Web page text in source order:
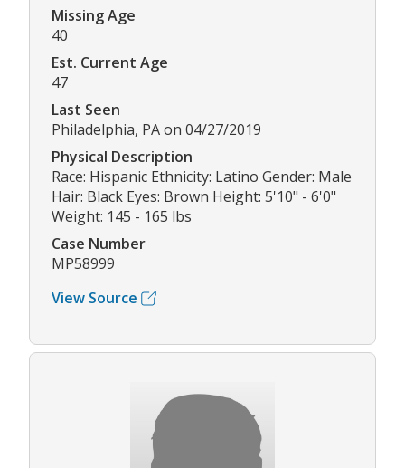
Missing Age
40
Est. Current Age
47
Last Seen
Philadelphia, PA on 04/27/2019
Physical Description
Race: Hispanic Ethnicity: Latino Gender: Male
Hair: Black Eyes: Brown Height: 5'10" - 6'0"
Weight: 145 - 165 lbs
Case Number
MP58999
View Source